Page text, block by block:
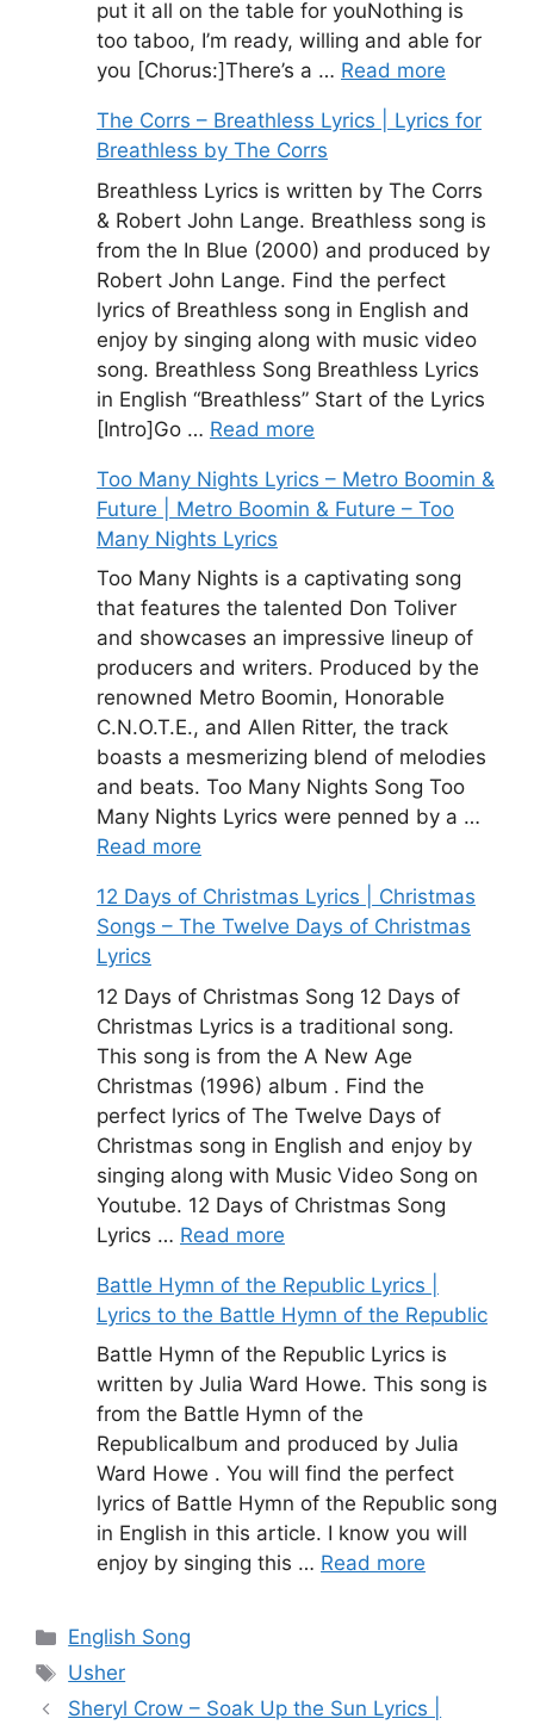
put it all on the table for youNothing is
too taboo, I’m ready, willing and able for
you [Chorus:]There’s a … Read more
The Corrs – Breathless Lyrics | Lyrics for
Breathless by The Corrs
Breathless Lyrics is written by The Corrs
& Robert John Lange. Breathless song is
from the In Blue (2000) and produced by
Robert John Lange. Find the perfect
lyrics of Breathless song in English and
enjoy by singing along with music video
song. Breathless Song Breathless Lyrics
in English “Breathless” Start of the Lyrics
[Intro]Go … Read more
Too Many Nights Lyrics – Metro Boomin &
Future | Metro Boomin & Future – Too
Many Nights Lyrics
Too Many Nights is a captivating song
that features the talented Don Toliver
and showcases an impressive lineup of
producers and writers. Produced by the
renowned Metro Boomin, Honorable
C.N.O.T.E., and Allen Ritter, the track
boasts a mesmerizing blend of melodies
and beats. Too Many Nights Song Too
Many Nights Lyrics were penned by a …
Read more
12 Days of Christmas Lyrics | Christmas
Songs – The Twelve Days of Christmas
Lyrics
12 Days of Christmas Song 12 Days of
Christmas Lyrics is a traditional song.
This song is from the A New Age
Christmas (1996) album . Find the
perfect lyrics of The Twelve Days of
Christmas song in English and enjoy by
singing along with Music Video Song on
Youtube. 12 Days of Christmas Song
Lyrics … Read more
Battle Hymn of the Republic Lyrics |
Lyrics to the Battle Hymn of the Republic
Battle Hymn of the Republic Lyrics is
written by Julia Ward Howe. This song is
from the Battle Hymn of the
Republicalbum and produced by Julia
Ward Howe . You will find the perfect
lyrics of Battle Hymn of the Republic song
in English in this article. I know you will
enjoy by singing this … Read more
Categories
English Song
Tags
Usher
Sheryl Crow – Soak Up the Sun Lyrics |